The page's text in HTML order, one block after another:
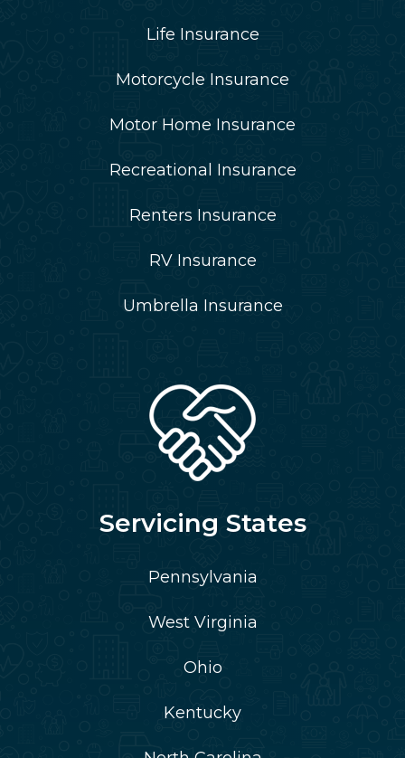
Life Insurance
Motorcycle Insurance
Motor Home Insurance
Recreational Insurance
Renters Insurance
RV Insurance
Umbrella Insurance
Servicing States
Pennsylvania
West Virginia
Ohio
Kentucky